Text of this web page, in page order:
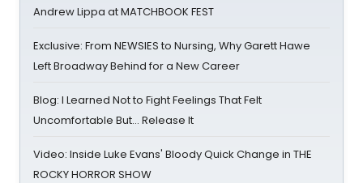
Andrew Lippa at MATCHBOOK FEST
Exclusive: From NEWSIES to Nursing, Why Garett Hawe
Left Broadway Behind for a New Career
Blog: I Learned Not to Fight Feelings That Felt
Uncomfortable But… Release It
Video: Inside Luke Evans' Bloody Quick Change in THE
ROCKY HORROR SHOW